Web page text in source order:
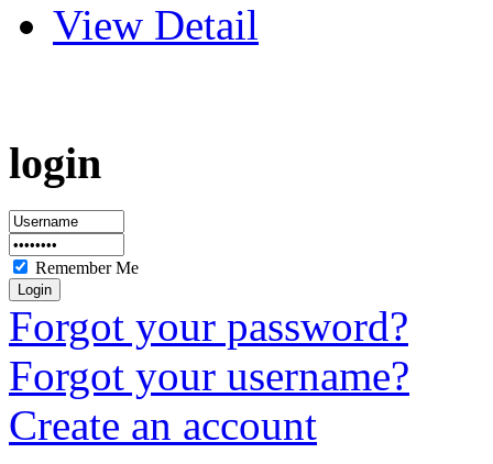
View Detail
login
Remember Me
Forgot your password?
Forgot your username?
Create an account